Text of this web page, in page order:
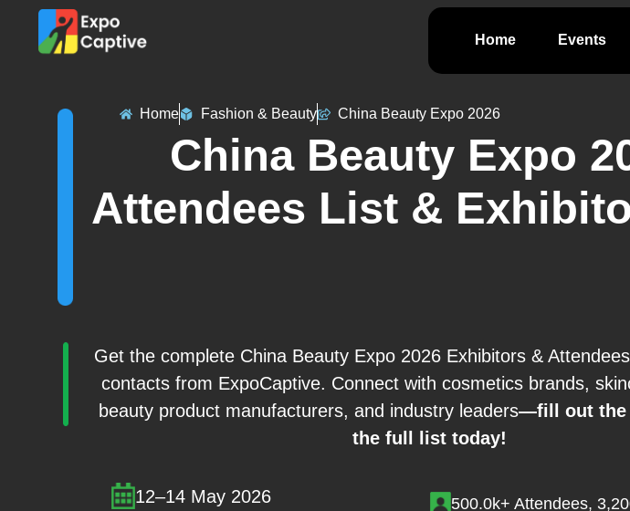
Home Events
Home Fashion & Beauty China Beauty Expo 2026
China Beauty Expo
Attendees List &
Get the complete China Beauty Expo 2026 Exhibitors &
contacts from ExpoCaptive. Connect with cosmetics brands,
beauty product manufacturers, and industry leaders—fill out the
the full list today!
12–14 May 2026 500.0k+ Attendees,